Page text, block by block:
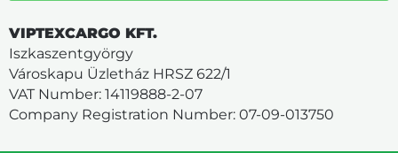
VIPTEXCARGO KFT.
Iszkaszentgyörgy
Városkapu Üzletház HRSZ 622/1
VAT Number: 14119888-2-07
Company Registration Number: 07-09-013750